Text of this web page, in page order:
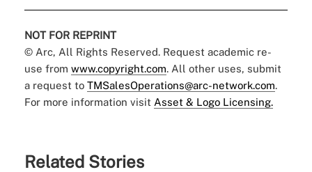
NOT FOR REPRINT
© Arc, All Rights Reserved. Request academic re-
use from www.copyright.com. All other uses, submit
a request to TMSalesOperations@arc-network.com.
For more information visit Asset & Logo Licensing.
Related Stories